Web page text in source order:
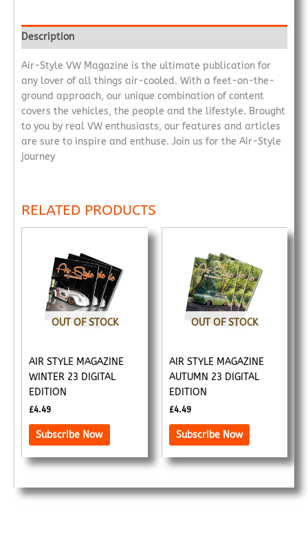
Description
Air-Style VW Magazine is the ultimate publication for
any lover of all things air-cooled. With a feet-on-the-
ground approach, our unique combination of content
covers the vehicles, the people and the lifestyle. Brought
to you by real VW enthusiasts, our features and articles
are sure to inspire and enthuse. Join us for the Air-Style
journey
RELATED PRODUCTS
OUT OF STOCK
AIR STYLE MAGAZINE
WINTER 23 DIGITAL
EDITION
£4.49
Subscribe Now
OUT OF STOCK
AIR STYLE MAGAZINE
AUTUMN 23 DIGITAL
EDITION
£4.49
Subscribe Now